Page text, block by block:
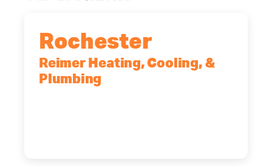
Rochester
Reimer Heating, Cooling, &
Plumbing